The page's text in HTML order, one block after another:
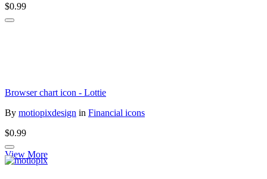
$0.99
Browser chart icon - Lottie
By motiopixdesign in Financial icons
$0.99
View More